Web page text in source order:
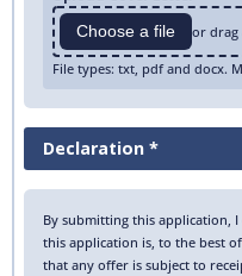
Choose a file or drag
File types: txt, pdf and docx.
Declaration *
By submitting this application,
this application is, to the best
that any offer is subject to